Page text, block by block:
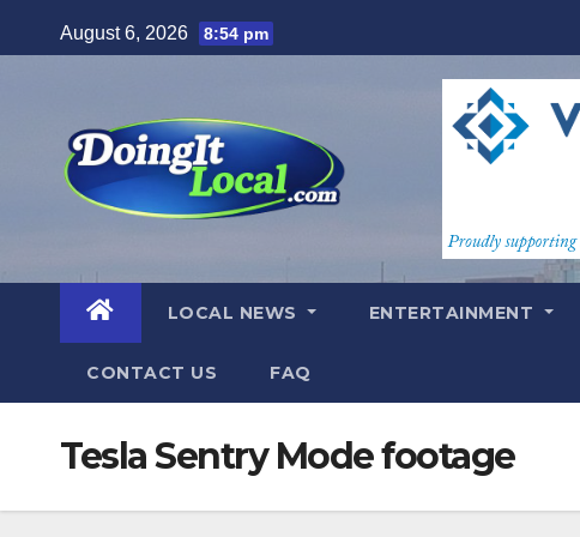
to
August 6, 2026 8:54 pm
LOCAL NEWS ENTERTAINMENT
CONTACT US FAQ
Tesla Sentry Mode footage